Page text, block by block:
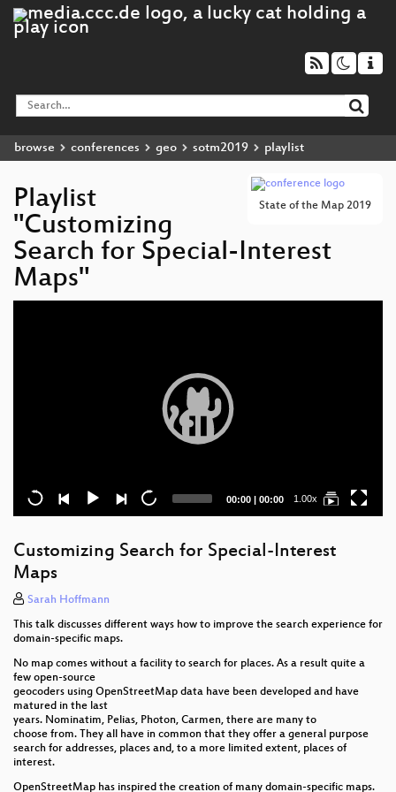
browse conferences geo sotm2019 playlist
State of the Map 2019
Playlist
"Customizing
Search for Special-Interest
Maps"
Current
00:00 | Total
00:00 1.00x
Customizing Search for Special-Interest
Maps
Sarah Hoffmann
This talk discusses different ways how to improve the search experience for
domain-specific maps.
No map comes without a facility to search for places. As a result quite a
few open-source
geocoders using OpenStreetMap data have been developed and have
matured in the last
years. Nominatim, Pelias, Photon, Carmen, there are many to
choose from. They all have in common that they offer a general purpose
search for addresses, places and, to a more limited extent, places of
interest.
OpenStreetMap has inspired the creation of many domain-specific maps.